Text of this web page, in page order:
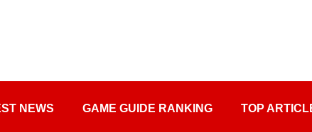
NEWS GAME GUIDE RANKING TOP